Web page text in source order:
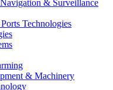
& Surveillance
Technologies
& Machinery